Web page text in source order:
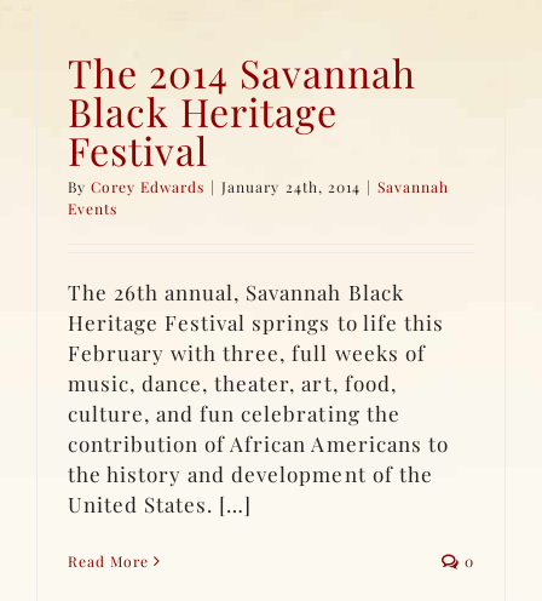
The 2014 Savannah
Black Heritage
Festival
ByCorey Edwards | January 24th, 2014 | Savannah
Events
The 26th annual, Savannah Black
Heritage Festival springs to life this
February with three, full weeks of
music, dance, theater, art, food,
culture, and fun celebrating the
contribution of African Americans to
the history and development of the
United States. […]
Read More 0